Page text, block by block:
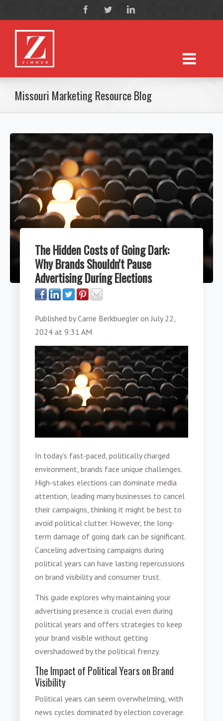
Missouri Marketing Resource Blog
The Hidden Costs of Going Dark:
Why Brands Shouldn't Pause
Advertising During Elections
Published byCarrie Berkbuegler onJuly 22,
2024 at 9:31 AM
In today’s fast-paced, politically charged
environment, brands face unique challenges.
High-stakes elections can dominate media
attention, leading many businesses to cancel
their campaigns, thinking it might be best to
avoid political clutter. However, the long-
term damage of going dark can be significant.
Canceling advertising campaigns during
political years can have lasting repercussions
on brand visibility and consumer trust.
This guide explores why maintaining your
advertising presence is crucial even during
political years and offers strategies to keep
your brand visible without getting
overshadowed by the political frenzy.
The Impact of Political Years on Brand
Visibility
Political years can seem overwhelming, with
news cycles dominated by election coverage.